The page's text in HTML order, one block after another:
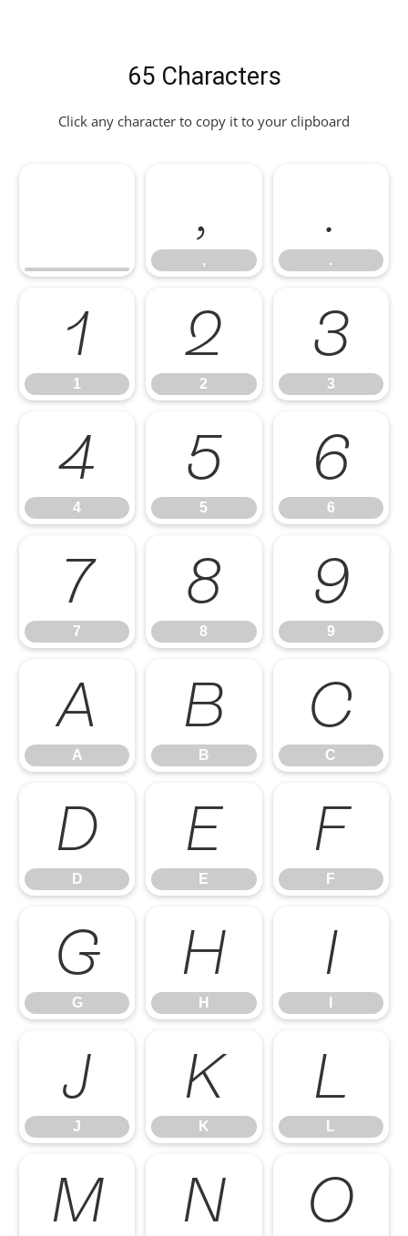
65 Characters
Click any character to copy it to your clipboard
,
,
.
.
1
1
2
2
3
3
4
4
5
5
6
6
7
7
8
8
9
9
A
A
B
B
C
C
D
D
E
E
F
F
G
G
H
H
I
J
J
K
K
L
L
M N O